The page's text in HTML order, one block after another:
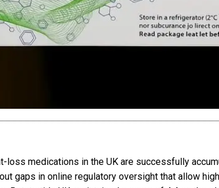
medications in the UK are successfully
gaps in online regulatory oversight that allow